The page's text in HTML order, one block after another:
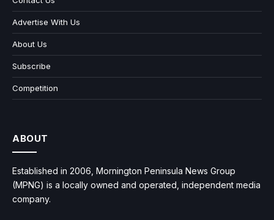
Advertise With Us
About Us
Subscribe
Competition
ABOUT
Established in 2006, Mornington Peninsula News Group
(MPNG) is a locally owned and operated, independent media
company.